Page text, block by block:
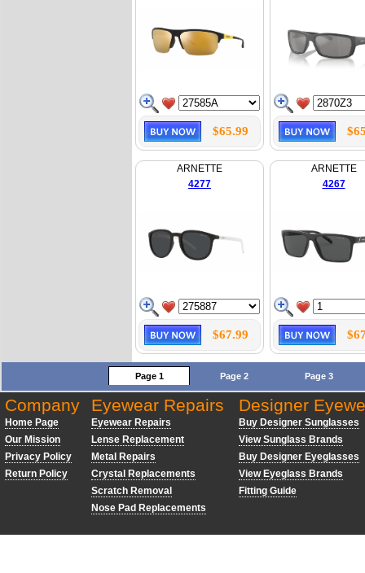
$65.99
ARNETTE
4277
$67.99
ARNETTE
4267
Page 1 Page 2 Page 3
Company
Home Page
Our Mission
Privacy Policy
Return Policy
Eyewear Repairs
Eyewear Repairs
Lense Replacement
Metal Repairs
Crystal Replacements
Scratch Removal
Nose Pad Replacements
Designer
Buy Designer Sunglasses
View Sunglass Brands
Buy Designer Eyeglasses
View Eyeglass Brands
Fitting Guide